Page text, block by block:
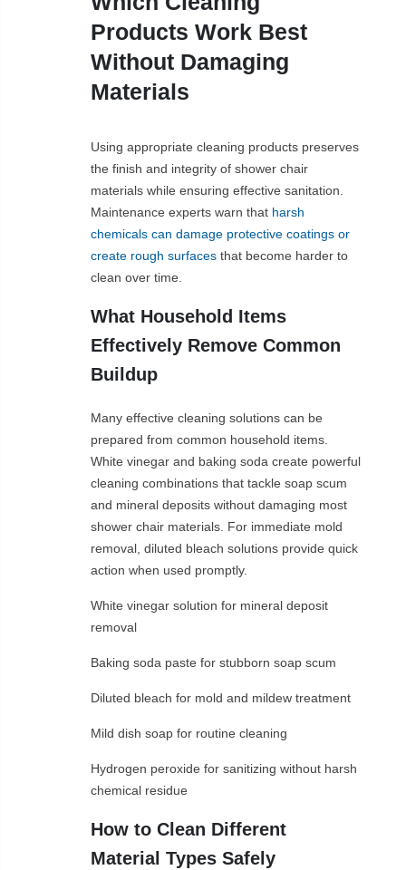
Products Work Best
Without Damaging
Materials
Using appropriate cleaning products preserves
the finish and integrity of shower chair
materials while ensuring effective sanitation.
Maintenance experts warn that harsh
chemicals can damage protective coatings or
create rough surfaces that become harder to
clean over time.
What Household Items
Effectively Remove Common
Buildup
Many effective cleaning solutions can be
prepared from common household items.
White vinegar and baking soda create powerful
cleaning combinations that tackle soap scum
and mineral deposits without damaging most
shower chair materials. For immediate mold
removal, diluted bleach solutions provide quick
action when used promptly.
White vinegar solution for mineral deposit
removal
Baking soda paste for stubborn soap scum
Diluted bleach for mold and mildew treatment
Mild dish soap for routine cleaning
Hydrogen peroxide for sanitizing without harsh
chemical residue
How to Clean Different
Material Types Safely